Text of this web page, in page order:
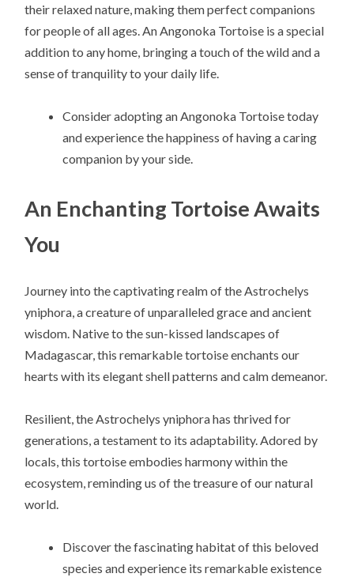
their relaxed nature, making them perfect companions
for people of all ages. An Angonoka Tortoise is a special
addition to any home, bringing a touch of the wild and a
sense of tranquility to your daily life.
Consider adopting an Angonoka Tortoise today
and experience the happiness of having a caring
companion by your side.
An Enchanting Tortoise Awaits
You
Journey into the captivating realm of the Astrochelys
yniphora, a creature of unparalleled grace and ancient
wisdom. Native to the sun-kissed landscapes of
Madagascar, this remarkable tortoise enchants our
hearts with its elegant shell patterns and calm demeanor.
Resilient, the Astrochelys yniphora has thrived for
generations, a testament to its adaptability. Adored by
locals, this tortoise embodies harmony within the
ecosystem, reminding us of the treasure of our natural
world.
Discover the fascinating habitat of this beloved
species and experience its remarkable existence